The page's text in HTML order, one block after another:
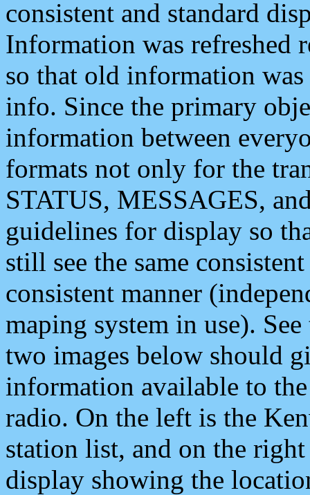
consistent and standard
Information was refreshed
so that old information
info. Since the primary
information between
formats not only for the
STATUS, MESSAGES,
guidelines for display so
still see the same
consistent manner
maping system in use).
two images below should
information available to
radio. On the left is the
station list, and on the
display showing the